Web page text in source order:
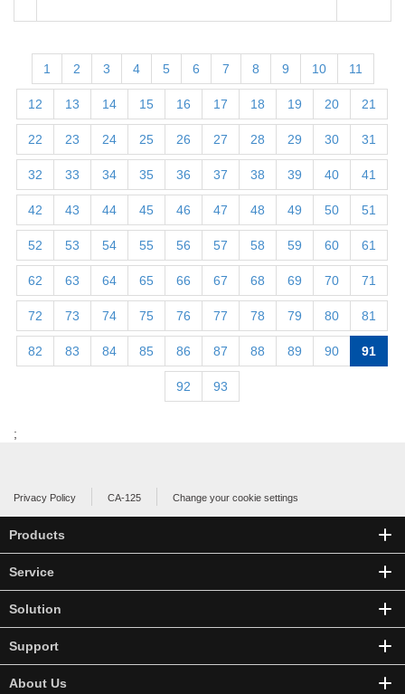
1 2 3 4 5 6 7 8 9 10 11
12 13 14 15 16 17 18 19 20 21
22 23 24 25 26 27 28 29 30 31
32 33 34 35 36 37 38 39 40 41
42 43 44 45 46 47 48 49 50 51
52 53 54 55 56 57 58 59 60 61
62 63 64 65 66 67 68 69 70 71
72 73 74 75 76 77 78 79 80 81
82 83 84 85 86 87 88 89 90 91
92 93
;
Privacy Policy CA-125 Change your cookie settings
Products
Service
Solution
Support
About Us